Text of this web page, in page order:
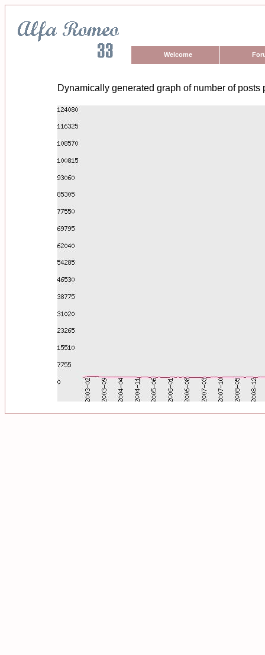
Welcome
Dynamically generated graph of number of posts